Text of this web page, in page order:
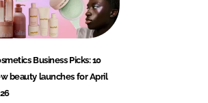
Business Picks: 10
beauty launches for April